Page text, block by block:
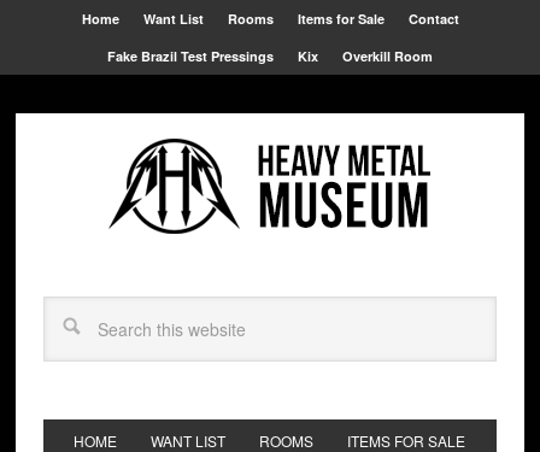
Home Want List Rooms Items for Sale Contact
Fake Brazil Test Pressings Kix Overkill Room
HOME WANT LIST ROOMS ITEMS FOR SALE